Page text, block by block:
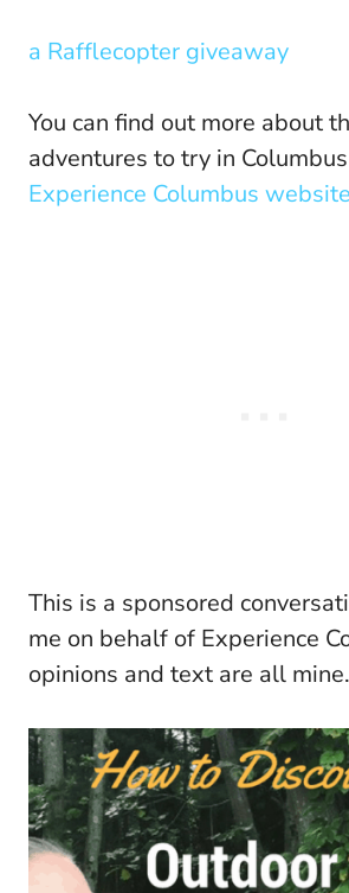
a Rafflecopter giveaway
You can find out more about
adventures to try in
Experience Columbus
This is a sponsored
me on behalf of Experience
opinions and text are all mine.